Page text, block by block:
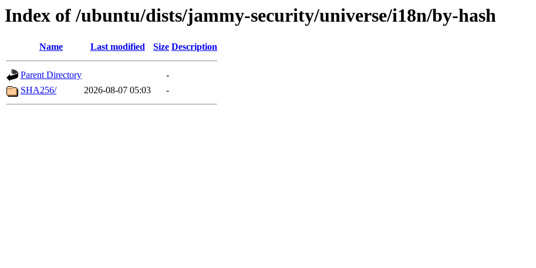
Index of /ubuntu/dists/jammy-security/universe/i18n/by-hash
Name Last modified Size Description
Parent Directory
-
SHA256/
2026-08-07 05:03 -